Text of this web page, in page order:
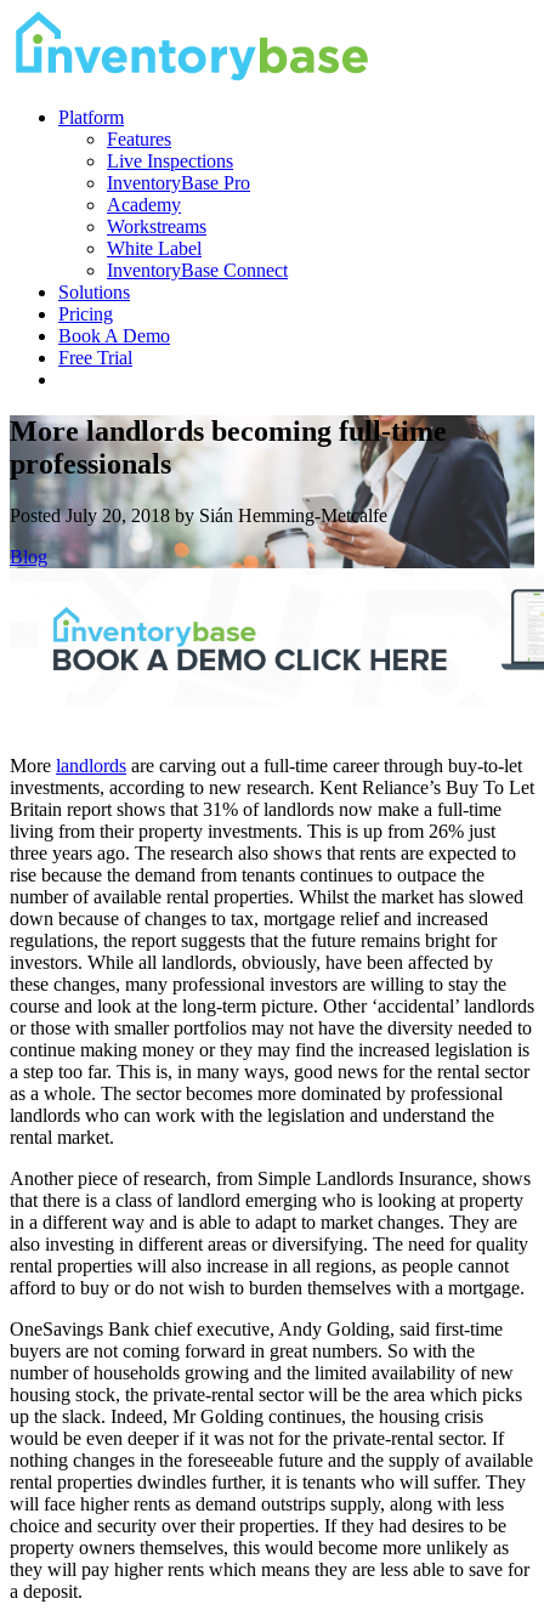
Platform
Features
Live Inspections
InventoryBase Pro
Academy
Workstreams
White Label
InventoryBase Connect
Solutions
Pricing
Book A Demo
Free Trial
More landlords becoming full-time
professionals
Posted July 20, 2018 by Sián Hemming-Metcalfe
Blog
More landlords are carving out a full-time career through buy-to-let
investments, according to new research. Kent Reliance’s Buy To Let
Britain report shows that 31% of landlords now make a full-time
living from their property investments. This is up from 26% just
three years ago. The research also shows that rents are expected to
rise because the demand from tenants continues to outpace the
number of available rental properties. Whilst the market has slowed
down because of changes to tax, mortgage relief and increased
regulations, the report suggests that the future remains bright for
investors. While all landlords, obviously, have been affected by
these changes, many professional investors are willing to stay the
course and look at the long-term picture. Other ‘accidental’ landlords
or those with smaller portfolios may not have the diversity needed to
continue making money or they may find the increased legislation is
a step too far. This is, in many ways, good news for the rental sector
as a whole. The sector becomes more dominated by professional
landlords who can work with the legislation and understand the
rental market.
Another piece of research, from Simple Landlords Insurance, shows
that there is a class of landlord emerging who is looking at property
in a different way and is able to adapt to market changes. They are
also investing in different areas or diversifying. The need for quality
rental properties will also increase in all regions, as people cannot
afford to buy or do not wish to burden themselves with a mortgage.
OneSavings Bank chief executive, Andy Golding, said first-time
buyers are not coming forward in great numbers. So with the
number of households growing and the limited availability of new
housing stock, the private-rental sector will be the area which picks
up the slack. Indeed, Mr Golding continues, the housing crisis
would be even deeper if it was not for the private-rental sector. If
nothing changes in the foreseeable future and the supply of available
rental properties dwindles further, it is tenants who will suffer. They
will face higher rents as demand outstrips supply, along with less
choice and security over their properties. If they had desires to be
property owners themselves, this would become more unlikely as
they will pay higher rents which means they are less able to save for
a deposit.